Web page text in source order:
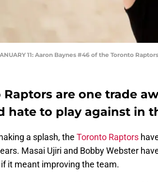
11: Aaron Baynes #46 of the Toronto
Raptors are one trade
hate to play against in
a splash, the Toronto Raptors
Masai Ujiri and Bobby Webster
it meant improving the team.